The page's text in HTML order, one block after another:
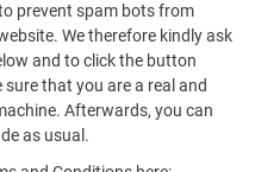
prevent spam bots from
We therefore kindly ask
and to click the button
sure that you are a real and
Afterwards, you can
as usual.